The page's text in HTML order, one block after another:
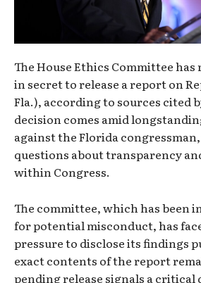
The House Ethics Committee
in secret to release a report on
Fla.), according to sources cited
decision comes amid
against the Florida
questions about transparency
within Congress.
The committee, which has been
for potential misconduct, has
pressure to disclose its findings
exact contents of the report
pending release signals a critical